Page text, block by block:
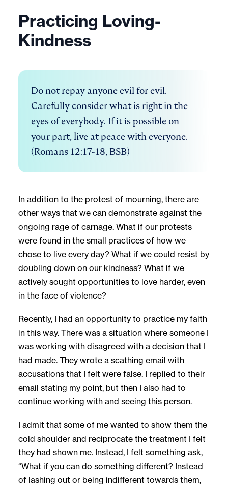
Practicing Loving-
Kindness
Do not repay anyone evil for evil.
Carefully consider what is right in the
eyes of everybody. If it is possible on
your part, live at peace with everyone.
(Romans 12:17-18, BSB)
In addition to the protest of mourning, there are
other ways that we can demonstrate against the
ongoing rage of carnage. What if our protests
were found in the small practices of how we
chose to live every day? What if we could resist by
doubling down on our kindness? What if we
actively sought opportunities to love harder, even
in the face of violence?
Recently, I had an opportunity to practice my faith
in this way. There was a situation where someone I
was working with disagreed with a decision that I
had made. They wrote a scathing email with
accusations that I felt were false. I replied to their
email stating my point, but then I also had to
continue working with and seeing this person.
I admit that some of me wanted to show them the
cold shoulder and reciprocate the treatment I felt
they had shown me. Instead, I felt something ask,
“What if you can do something different? Instead
of lashing out or being indifferent towards them,